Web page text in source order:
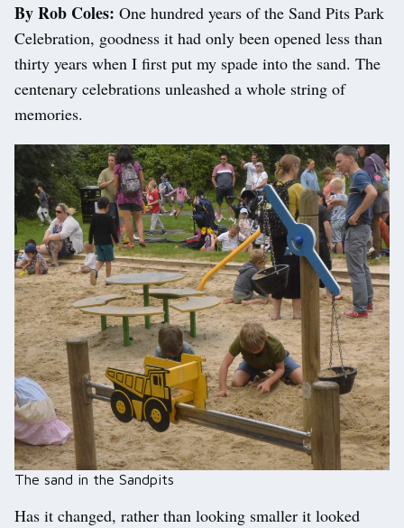
By Rob Coles: One hundred years of the Sand Pits Park
Celebration, goodness it had only been opened less than
thirty years when I first put my spade into the sand. The
centenary celebrations unleashed a whole string of
memories.
The sand in the Sandpits
Has it changed, rather than looking smaller it looked